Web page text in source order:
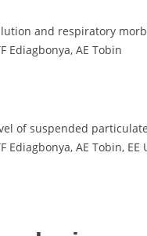
and respiratory
Ediagbonya, AE Tobin
of suspended
Ediagbonya, AE Tobin, EE